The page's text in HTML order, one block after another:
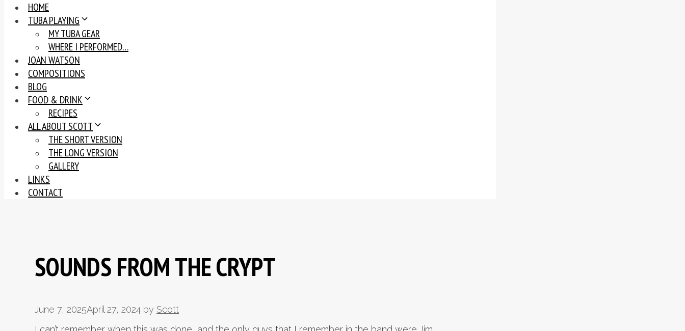
HOME
TUBA PLAYING
MY TUBA GEAR
WHERE I PERFORMED…
JOAN WATSON
COMPOSITIONS
BLOG
FOOD & DRINK
RECIPES
ALL ABOUT SCOTT
THE SHORT VERSION
THE LONG VERSION
GALLERY
LINKS
CONTACT
SOUNDS FROM THE CRYPT
June 7, 2025April 27, 2024 by Scott